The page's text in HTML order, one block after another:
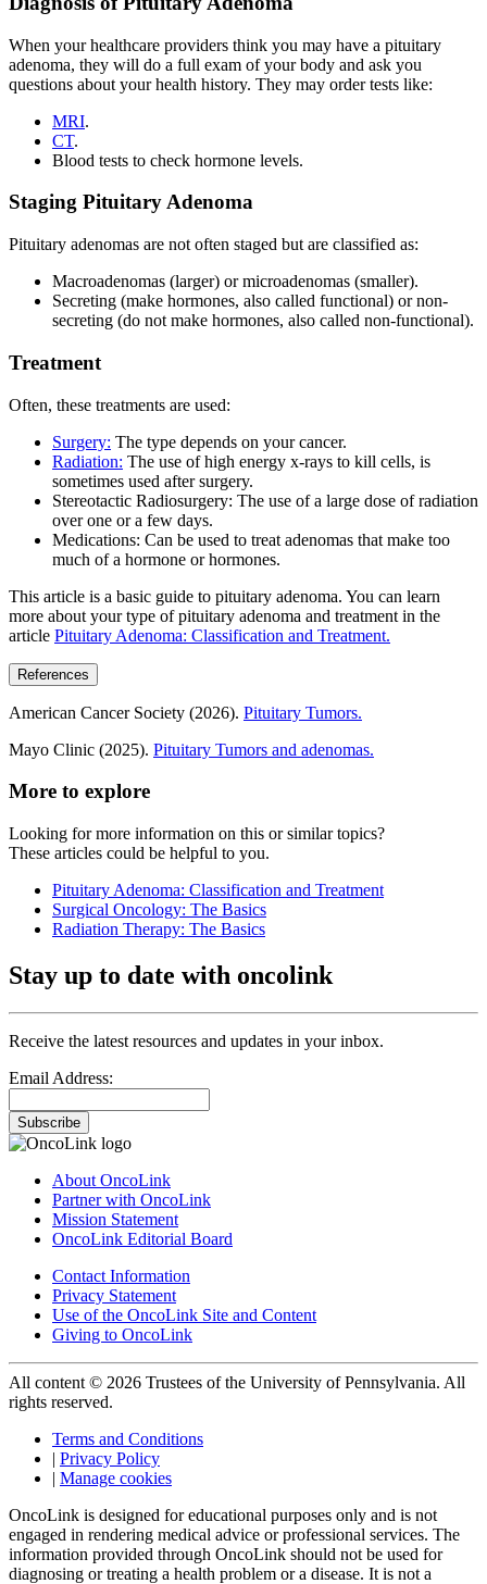
When your healthcare providers think you may have a pituitary
adenoma, they will do a full exam of your body and ask you
questions about your health history. They may order tests like:
MRI.
CT.
Blood tests to check hormone levels.
Staging Pituitary Adenoma
Pituitary adenomas are not often staged but are classified as:
Macroadenomas (larger) or microadenomas (smaller).
Secreting (make hormones, also called functional) or non-
secreting (do not make hormones, also called non-functional).
Treatment
Often, these treatments are used:
Surgery: The type depends on your cancer.
Radiation: The use of high energy x-rays to kill cells, is
sometimes used after surgery.
Stereotactic Radiosurgery: The use of a large dose of radiation
over one or a few days.
Medications: Can be used to treat adenomas that make too
much of a hormone or hormones.
This article is a basic guide to pituitary adenoma. You can learn
more about your type of pituitary adenoma and treatment in the
article Pituitary Adenoma: Classification and Treatment.
References
American Cancer Society (2026). Pituitary Tumors.
Mayo Clinic (2025). Pituitary Tumors and adenomas.
More to explore
Looking for more information on this or similar topics?
These articles could be helpful to you.
Pituitary Adenoma: Classification and Treatment
Surgical Oncology: The Basics
Radiation Therapy: The Basics
Stay up to date with oncolink
Receive the latest resources and updates in your inbox.
Email Address:
Subscribe
About OncoLink
Partner with OncoLink
Mission Statement
OncoLink Editorial Board
Contact Information
Privacy Statement
Use of the OncoLink Site and Content
Giving to OncoLink
All content © 2026 Trustees of the University of Pennsylvania. All
rights reserved.
Terms and Conditions
| Privacy Policy
| Manage cookies
OncoLink is designed for educational purposes only and is not
engaged in rendering medical advice or professional services. The
information provided through OncoLink should not be used for
diagnosing or treating a health problem or a disease. It is not a